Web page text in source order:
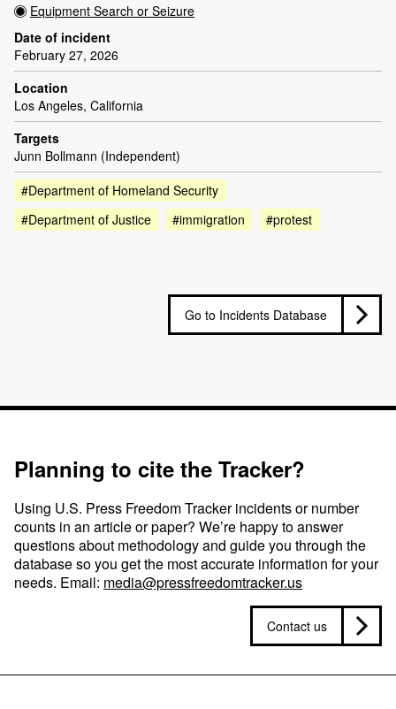
Equipment Search or Seizure
Date of incident
February 27, 2026
Location
Los Angeles, California
Targets
Junn Bollmann (Independent)
#Department of Homeland Security
#Department of Justice
#immigration #protest
Go to Incidents Database
Planning to cite the Tracker?
Using U.S. Press Freedom Tracker incidents or number
counts in an article or paper? We’re happy to answer
questions about methodology and guide you through the
database so you get the most accurate information for your
needs. Email: media@pressfreedomtracker.us
Contact us